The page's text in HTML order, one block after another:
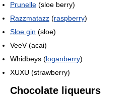
Prunelle (sloe berry)
Razzmatazz (raspberry)
Sloe gin (sloe)
VeeV (acai)
Whidbeys (loganberry)
XUXU (strawberry)
Chocolate liqueurs